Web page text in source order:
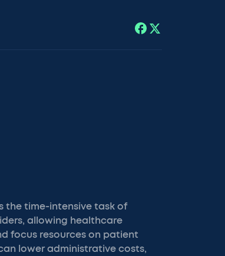
the time-intensive task of
allowing healthcare
focus resources on patient
lower administrative costs,